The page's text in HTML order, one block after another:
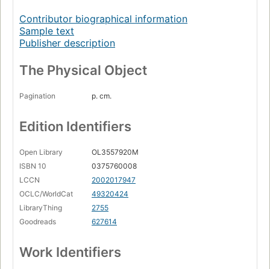
Contributor biographical information
Sample text
Publisher description
The Physical Object
Pagination p. cm.
Edition Identifiers
Open Library
OL3557920M
ISBN 10
0375760008
LCCN
2002017947
OCLC/WorldCat
49320424
LibraryThing
2755
Goodreads
627614
Work Identifiers